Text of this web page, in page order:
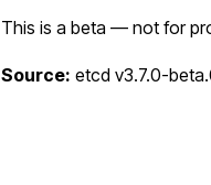
This is a beta — not for
Source: etcd v3.7.0-